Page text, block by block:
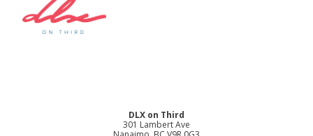
DLX on Third
301 Lambert Ave